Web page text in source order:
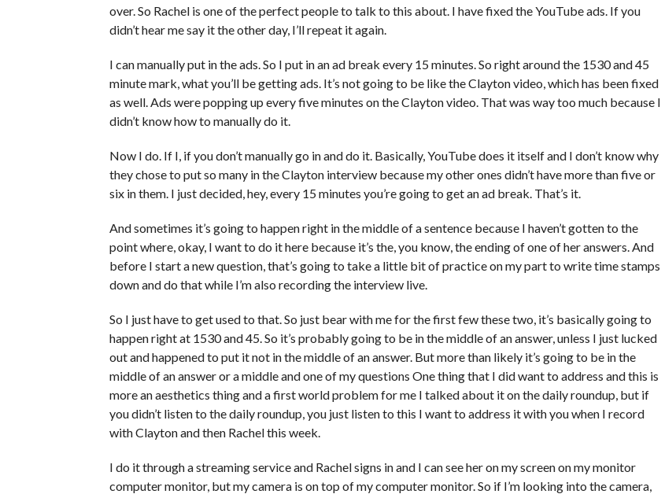
over. So Rachel is one of the perfect people to talk to this about. I have fixed the YouTube ads. If you
didn’t hear me say it the other day, I’ll repeat it again.
I can manually put in the ads. So I put in an ad break every 15 minutes. So right around the 1530 and 45
minute mark, what you’ll be getting ads. It’s not going to be like the Clayton video, which has been fixed
as well. Ads were popping up every five minutes on the Clayton video. That was way too much because I
didn’t know how to manually do it.
Now I do. If I, if you don’t manually go in and do it. Basically, YouTube does it itself and I don’t know why
they chose to put so many in the Clayton interview because my other ones didn’t have more than five or
six in them. I just decided, hey, every 15 minutes you’re going to get an ad break. That’s it.
And sometimes it’s going to happen right in the middle of a sentence because I haven’t gotten to the
point where, okay, I want to do it here because it’s the, you know, the ending of one of her answers. And
before I start a new question, that’s going to take a little bit of practice on my part to write time stamps
down and do that while I’m also recording the interview live.
So I just have to get used to that. So just bear with me for the first few these two, it’s basically going to
happen right at 1530 and 45. So it’s probably going to be in the middle of an answer, unless I just lucked
out and happened to put it not in the middle of an answer. But more than likely it’s going to be in the
middle of an answer or a middle and one of my questions One thing that I did want to address and this is
more an aesthetics thing and a first world problem for me I talked about it on the daily roundup, but if
you didn’t listen to the daily roundup, you just listen to this I want to address it with you when I record
with Clayton and then Rachel this week.
I do it through a streaming service and Rachel signs in and I can see her on my screen on my monitor
computer monitor, but my camera is on top of my computer monitor. So if I’m looking into the camera,